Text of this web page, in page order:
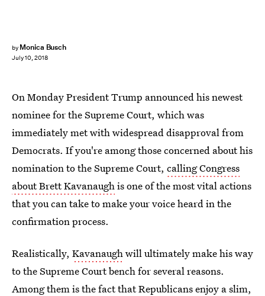
by Monica Busch
July 10, 2018
On Monday President Trump announced his newest
nominee for the Supreme Court, which was
immediately met with widespread disapproval from
Democrats. If you're among those concerned abouthis
nomination to the Supreme Court, calling Congress
about Brett Kavanaughis one of the most vital actions
that you can take to make your voice heard in the
confirmation process.
Realistically, Kavanaughwill ultimately make his way
to the Supreme Court bench for several reasons.
Among them is the fact thatRepublicans enjoy a slim,